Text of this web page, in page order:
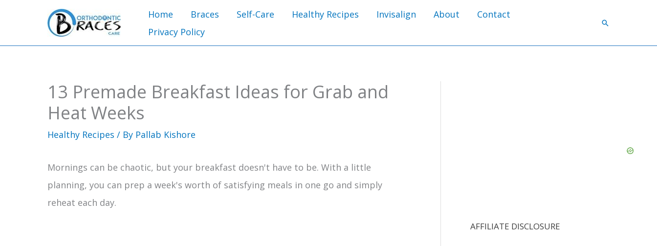
content
Home Braces Self-Care Healthy Recipes Invisalign About
Contact
Privacy Policy
Search
13 Premade Breakfast Ideas for Grab and
Heat Weeks
Healthy Recipes / By Pallab Kishore
Mornings can be chaotic, but your breakfast doesn't have to be. With a little
planning, you can prep a week's worth of satisfying meals in one go and simply
reheat each day.
AFFILIATE DISCLOSURE